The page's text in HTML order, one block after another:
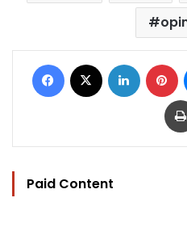
Facebook LinkedIn
Paid Content